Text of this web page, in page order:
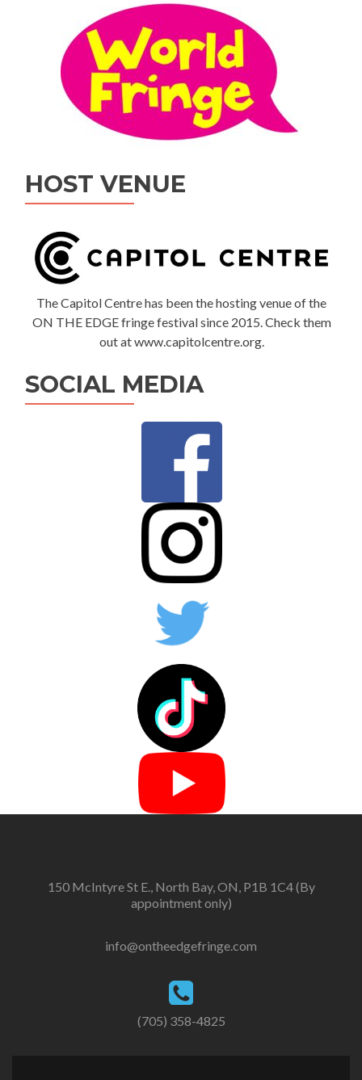
HOST VENUE
The Capitol Centre has been the hosting venue of the
ON THE EDGE fringe festival since 2015. Check them
out at www.capitolcentre.org.
SOCIAL MEDIA
150 McIntyre St E., North Bay, ON, P1B 1C4 (By
appointment only)
info@ontheedgefringe.com
(705) 358-4825